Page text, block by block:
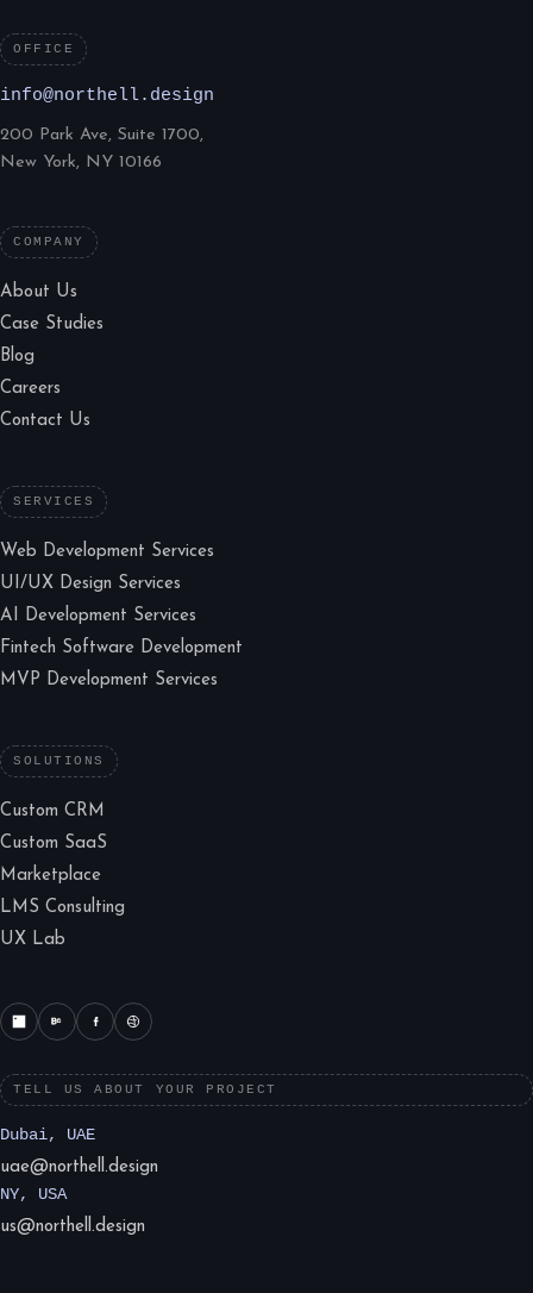
OFFICE
info@northell.design
200 Park Ave, Suite 1700,
New York, NY 10166
COMPANY
About Us
Case Studies
Blog
Careers
Contact Us
SERVICES
Web Development Services
UI/UX Design Services
AI Development Services
Fintech Software Development
MVP Development Services
SOLUTIONS
Custom CRM
Custom SaaS
Marketplace
LMS Consulting
UX Lab
TELL US ABOUT YOUR PROJECT
Dubai, UAE
uae@northell.design
NY, USA
us@northell.design